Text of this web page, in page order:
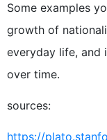
Some examples
growth of
everyday life, and
over time.
sources:
https://